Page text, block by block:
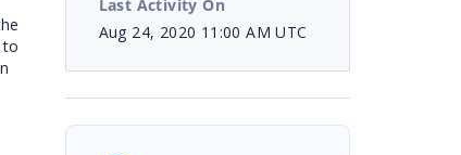
to
Last Activity On
Aug 24, 2020 11:00 AM UTC